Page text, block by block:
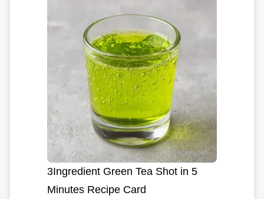
3Ingredient Green Tea Shot in 5
Minutes Recipe Card